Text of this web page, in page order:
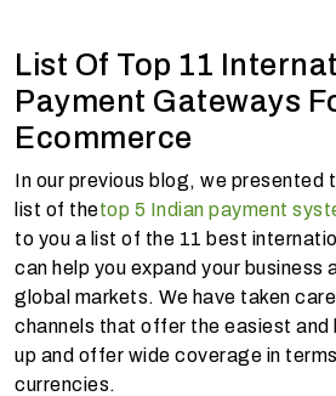
List Of Top 11
Payment Gateways
Ecommerce
In our previous blog, we presented
list of thetop 5 Indian payment
to you a list of the 11 best
can help you expand your business
global markets. We have taken
channels that offer the easiest
up and offer wide coverage in
currencies.